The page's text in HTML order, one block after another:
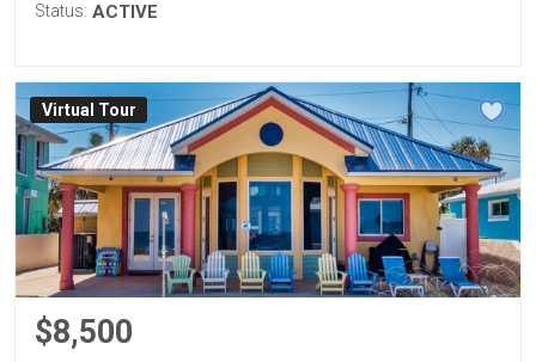
Status: ACTIVE
Virtual Tour
$8,500